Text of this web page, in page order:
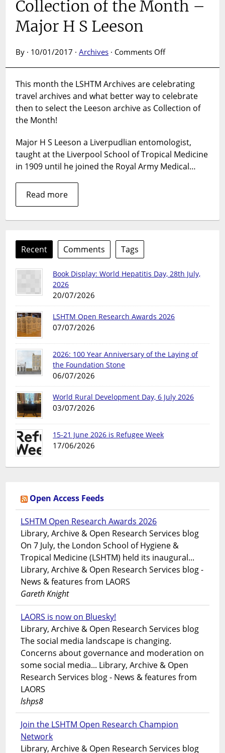
Collection of the Month –
Major H S Leeson
By · 10/01/2017 ·Archives · Comments Offon
the
Month
–
S
Leeson
This month the LSHTM Archives are celebrating
travel archives and what better way to celebrate
then to select the Leeson archive as Collection of
the Month!
Major H S Leeson a Liverpudlian entomologist,
taught at the Liverpool School of Tropical Medicine
in 1909 until he joined the Royal Army Medical…
Read more
Recent Comments Tags
Book Display: World Hepatitis Day, 28th July,
2026
20/07/2026
LSHTM Open Research Awards 2026
07/07/2026
2026: 100 Year Anniversary of the Laying of
the Foundation Stone
06/07/2026
World Rural Development Day, 6 July 2026
03/07/2026
15-21 June 2026 is Refugee Week
17/06/2026
Open Access Feeds
LSHTM Open Research Awards 2026
Library, Archive & Open Research Services blog
On 7 July, the London School of Hygiene &
Tropical Medicine (LSHTM) held its inaugural...
Library, Archive & Open Research Services blog -
News & features from LAORS
Gareth Knight
LAORS is now on Bluesky!
Library, Archive & Open Research Services blog
The social media landscape is changing.
Concerns about governance and moderation on
some social media... Library, Archive & Open
Research Services blog - News & features from
LAORS
lshps8
Join the LSHTM Open Research Champion
Network
Library, Archive & Open Research Services blog